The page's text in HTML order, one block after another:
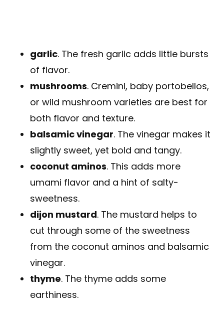
garlic. The fresh garlic adds little bursts
of flavor.
mushrooms. Cremini, baby portobellos,
or wild mushroom varieties are best for
both flavor and texture.
balsamic vinegar. The vinegar makes it
slightly sweet, yet bold and tangy.
coconut aminos. This adds more
umami flavor and a hint of salty-
sweetness.
dijon mustard. The mustard helps to
cut through some of the sweetness
from the coconut aminos and balsamic
vinegar.
thyme. The thyme adds some
earthiness.